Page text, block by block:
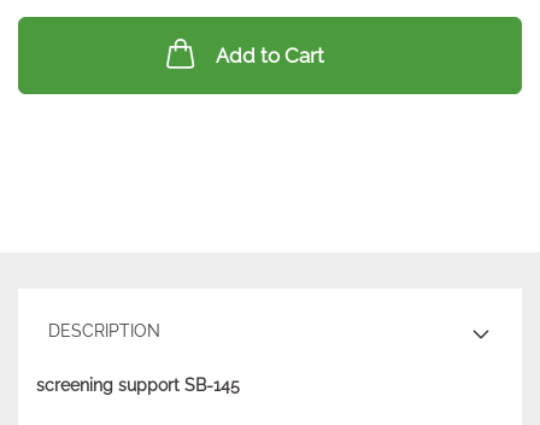
Add to Cart
DESCRIPTION
screening support SB-145